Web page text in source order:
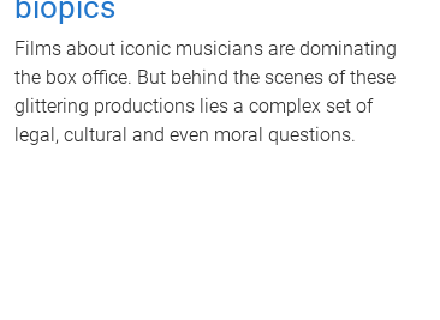
Films about iconic musicians are dominating
the box office. But behind the scenes of these
glittering productions lies a complex set of
legal, cultural and even moral questions.